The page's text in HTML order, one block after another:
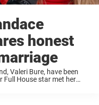
honest
Valeri Bure, have been
Full House star met her